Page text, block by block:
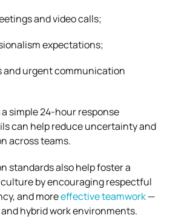
and video calls;
expectations;
and urgent communication
simple 24-hour response
can help reduce uncertainty and
across teams.
standards also help foster a
by encouraging respectful
and moreeffective teamwork—
hybrid work environments.